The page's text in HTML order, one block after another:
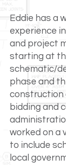
Eddie has a
experience
and project
starting at
schematic/
phase and
construction
bidding and
worked on a
to include
local